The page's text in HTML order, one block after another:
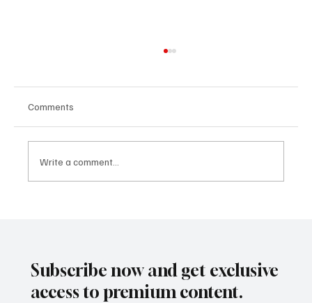
Comments
Write a comment...
Subscribe now and get exclusive
access to premium content.